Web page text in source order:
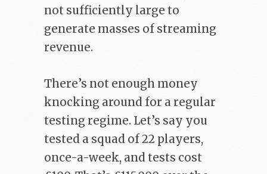
not sufficiently large to
generate masses of streaming
revenue.
There’s not enough money
knocking around for a regular
testing regime. Let’s say you
tested a squad of 22 players,
once-a-week, and tests cost